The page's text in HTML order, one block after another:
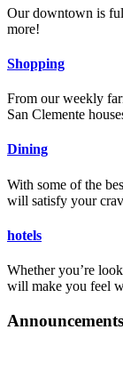
Our downtown is
more!
Shopping
From our weekly
San Clemente
Dining
With some of the
will satisfy your
hotels
Whether you’re
will make you feel
Announcements